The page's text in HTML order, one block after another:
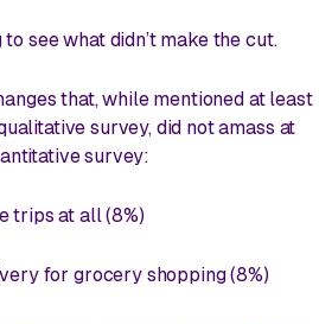
to see what didn’tmake the cut.
that, while mentioned at least
survey, did not amass at
survey:
trips at all (8%)
for grocery shopping (8%)